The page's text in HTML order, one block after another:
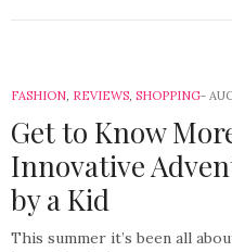
FASHION, REVIEWS, SHOPPING
Get to Know
Innovative
by a Kid
This summer it’s been all